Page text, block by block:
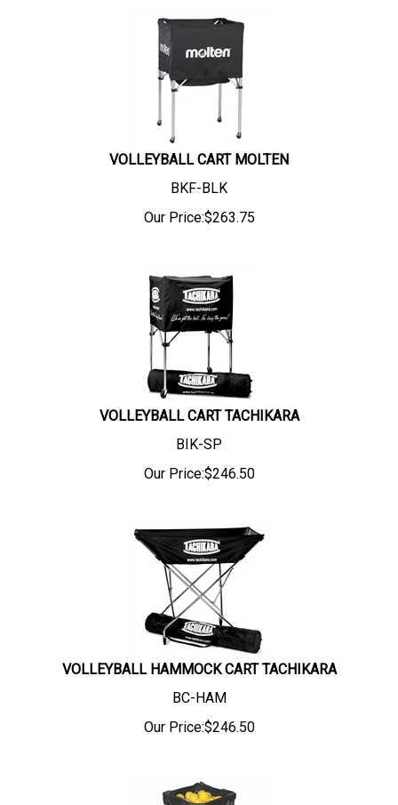
VOLLEYBALL CART MOLTEN
BKF-BLK
Our Price:$263.75
VOLLEYBALL CART TACHIKARA
BIK-SP
Our Price:$246.50
VOLLEYBALL HAMMOCK CART TACHIKARA
BC-HAM
Our Price:$246.50